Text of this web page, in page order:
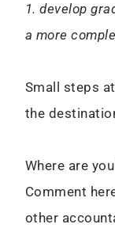
1. develop
a more
Small steps
the
Where are
Comment
other